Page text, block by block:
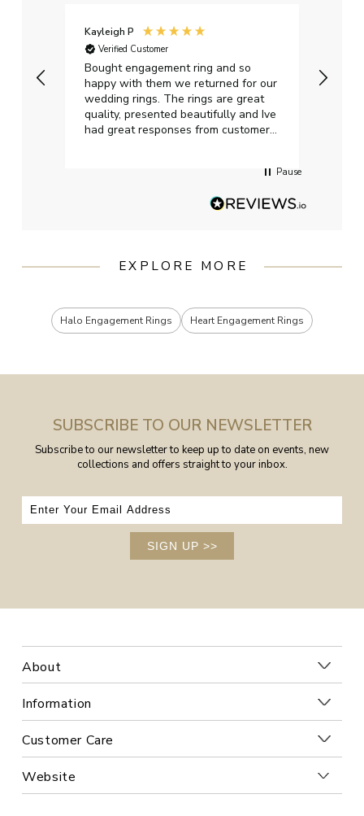
Kayleigh P
Verified Customer
Bought engagement ring and so
happy with them we returned for our
wedding rings. The rings are great
quality, presented beautifully and Ive
had great responses from customer
Pause
EXPLORE MORE
Halo Engagement Rings Heart Engagement Rings
SUBSCRIBE TO OUR NEWSLETTER
Subscribe to our newsletter to keep up to date on events, new
collections and offers straight to your inbox.
SIGN UP >>
About
Information
Customer Care
Website